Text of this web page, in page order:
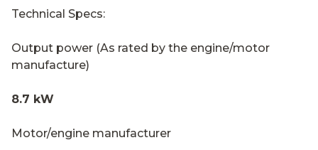
Technical Specs:
Output power (As rated by the engine/motor
manufacture)
8.7 kW
Motor/engine manufacturer